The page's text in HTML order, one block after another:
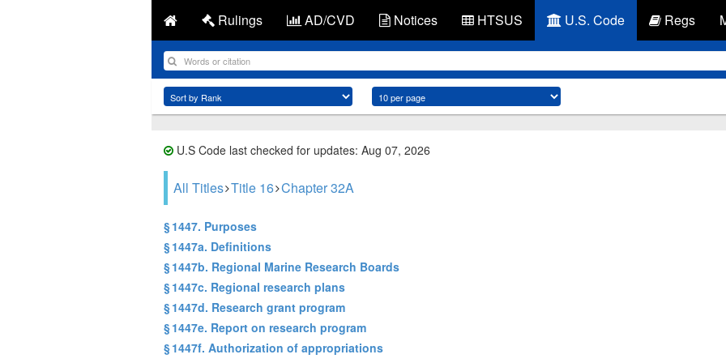
Rulings AD/CVD Notices HTSUS U.S. Code Regs
U.S Code last checked for updates: Aug 07, 2026
All Titles Title 16 Chapter 32A
§ 1447. Purposes
§ 1447a. Definitions
§ 1447b. Regional Marine Research Boards
§ 1447c. Regional research plans
§ 1447d. Research grant program
§ 1447e. Report on research program
§ 1447f. Authorization of appropriations